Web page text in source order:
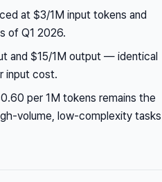
at $3/1M input tokens and
of Q1 2026.
and $15/1M output — identical
input cost.
per 1M tokens remains the
volume, low-complexity